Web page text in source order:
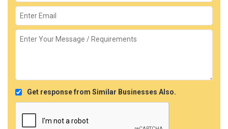
Get response from Similar Businesses Also.